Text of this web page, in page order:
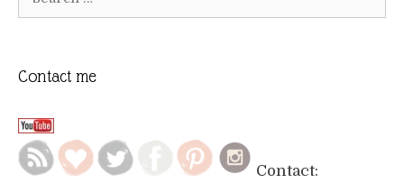
Contact me
Contact: